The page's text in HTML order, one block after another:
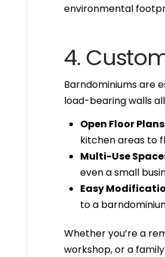
environmental
4.
Barndominiums are
load-bearing walls
Open Floor
kitchen areas to
Multi-Use
even a small
Easy
to a
Whether you’re a
workshop, or a